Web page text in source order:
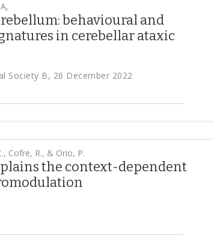
behavioural and
in cerebellar ataxic
Society B, 26 December 2022
Cofre, R., & Orio, P.
the context-dependent